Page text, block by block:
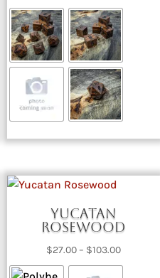
range:
$273.00
Yucatan
Rosewood
$27.00 – $103.00Price
range: